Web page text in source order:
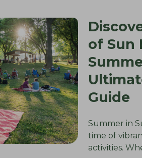
of Sun
Guide
Summer in
time of
activities.